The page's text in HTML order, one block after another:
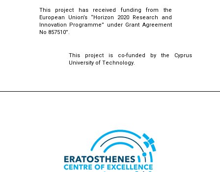
This project has received funding from the
European Union’s “Horizon 2020 Research and
Innovation Programme” under Grant Agreement
No 857510”.
This project is co-funded by the Cyprus
University of Technology.